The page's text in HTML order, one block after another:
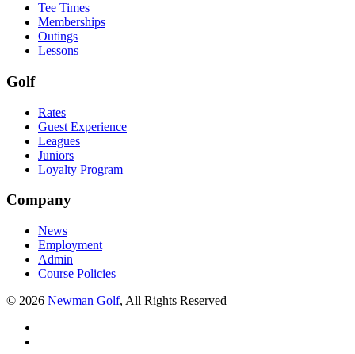
Tee Times
Memberships
Outings
Lessons
Golf
Rates
Guest Experience
Leagues
Juniors
Loyalty Program
Company
News
Employment
Admin
Course Policies
© 2026 Newman Golf, All Rights Reserved